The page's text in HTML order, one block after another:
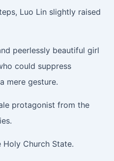
Luo Lin slightly raised
peerlessly beautiful girl
could suppress
mere gesture.
protagonist from the
Church State.